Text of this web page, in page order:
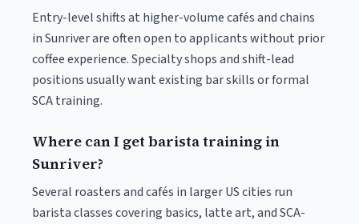
Entry-level shifts at higher-volume cafés and chains
in Sunriver are often open to applicants without prior
coffee experience. Specialty shops and shift-lead
positions usually want existing bar skills or formal
SCA training.
Where can I get barista training in
Sunriver?
Several roasters and cafés in larger US cities run
barista classes covering basics, latte art, and SCA-